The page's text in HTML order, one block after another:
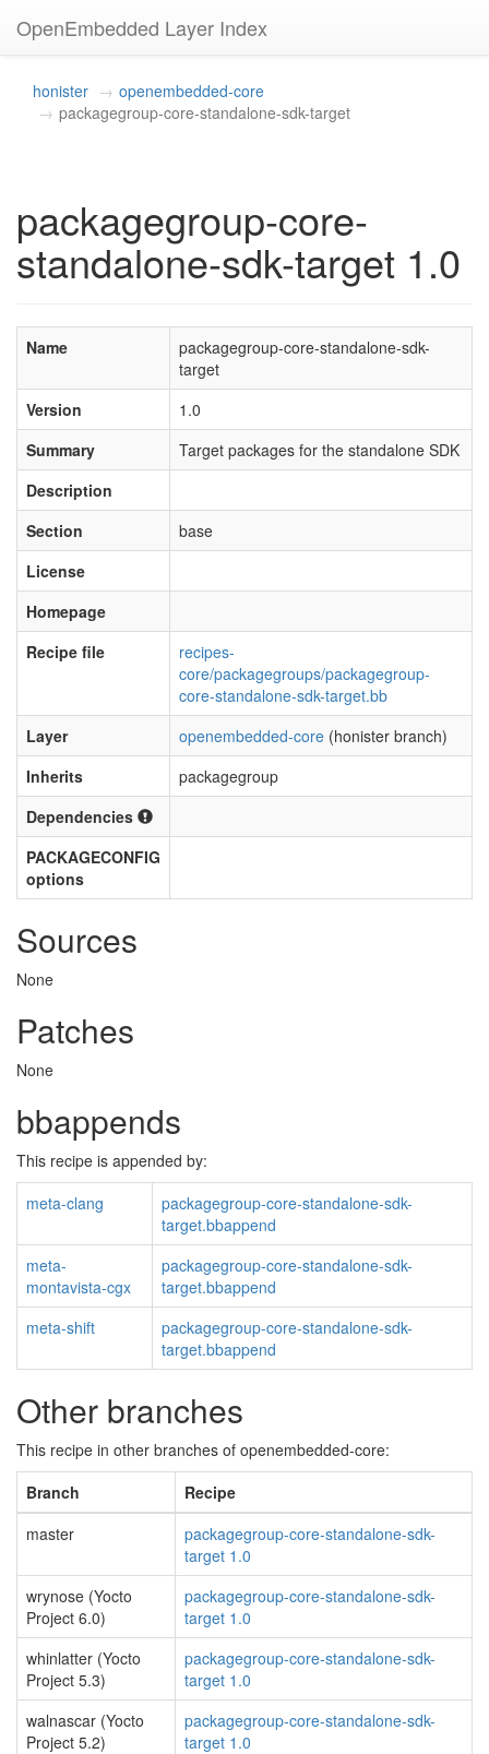
OpenEmbedded Layer Index
honister
openembedded-core
packagegroup-core-standalone-sdk-target
packagegroup-core-
standalone-sdk-target 1.0
Name
packagegroup-core-standalone-sdk-
target
Version
1.0
Summary
Target packages for the standalone SDK
Description
Section
base
License
Homepage
Recipe file
recipes-
core/packagegroups/packagegroup-
core-standalone-sdk-target.bb
Layer
openembedded-core (honister branch)
Inherits
packagegroup
Dependencies
PACKAGECONFIG
options
Sources
None
Patches
None
bbappends
This recipe is appended by:
meta-clang
packagegroup-core-standalone-sdk-
target.bbappend
meta-
montavista-cgx
packagegroup-core-standalone-sdk-
target.bbappend
meta-shift
packagegroup-core-standalone-sdk-
target.bbappend
Other branches
This recipe in other branches of openembedded-core:
Branch
Recipe
master
packagegroup-core-standalone-sdk-
target 1.0
wrynose (Yocto
Project 6.0)
packagegroup-core-standalone-sdk-
target 1.0
whinlatter (Yocto
Project 5.3)
packagegroup-core-standalone-sdk-
target 1.0
walnascar (Yocto
Project 5.2)
packagegroup-core-standalone-sdk-
target 1.0